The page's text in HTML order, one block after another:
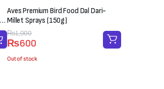
Aves Premium Bird Food Dal Dari-
Millet Sprays (150g)
₨1,000
Original
price
was:
₨600
Current
price
is:
Out of stock